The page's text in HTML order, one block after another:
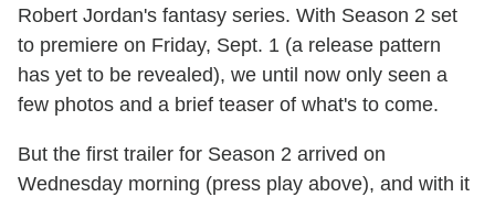
Robert Jordan's fantasy series. With Season 2 set
to premiere on Friday, Sept. 1 (a release pattern
has yet to be revealed), we until now only seen a
few photos and a brief teaser of what's to come.
But the first trailer for Season 2 arrived on
Wednesday morning (press play above), and with it